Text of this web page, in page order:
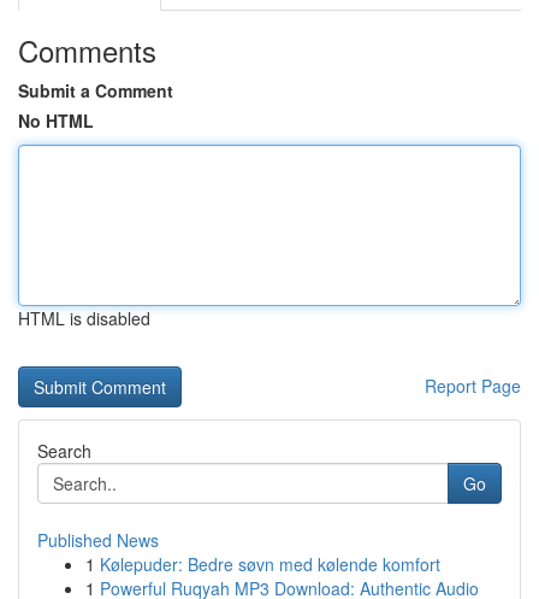
Comments
Submit a Comment
No HTML
HTML is disabled
Report Page
Search
Go
Published News
1 Kølepuder: Bedre søvn med kølende komfort
1 Powerful Ruqyah MP3 Download: Authentic Audio